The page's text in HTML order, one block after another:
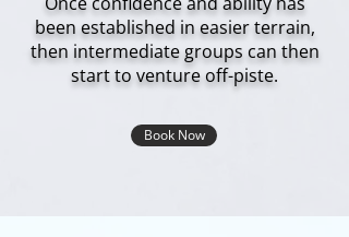
been established in easier terrain,
then intermediate groups can then
start to venture off-piste.
Book Now